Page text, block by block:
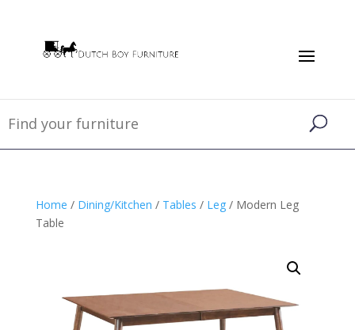
Home / Dining/Kitchen / Tables / Leg/ Modern Leg
Table